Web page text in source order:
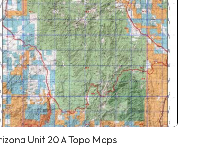
Unit 20 A Topo Maps